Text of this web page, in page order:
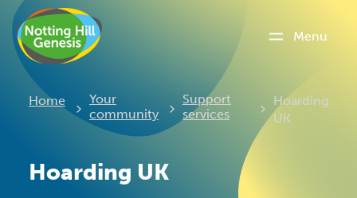
Menu
Home
Your
community
Support
services
Current:
Hoarding
UK
Hoarding UK